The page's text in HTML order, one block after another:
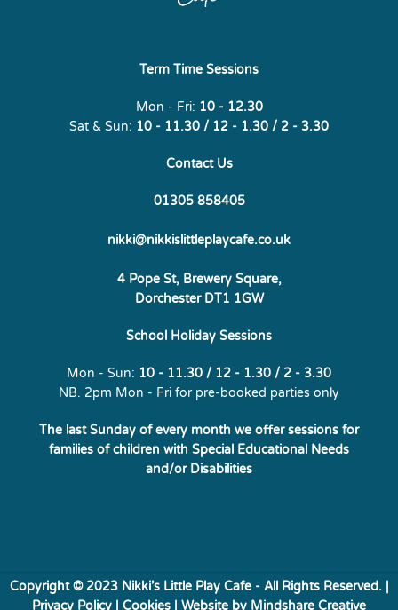
Term Time Sessions
Mon - Fri: 10 - 12.30
Sat & Sun: 10 - 11.30 / 12 - 1.30 / 2 - 3.30
Contact Us
01305 858405
nikki@nikkislittleplaycafe.co.uk
4 Pope St, Brewery Square,
Dorchester DT1 1GW
School Holiday Sessions
Mon - Sun: 10 - 11.30 / 12 - 1.30 / 2 - 3.30
NB. 2pm Mon - Fri for pre-booked parties only
The last Sunday of every month we offer sessions for
families ofchildren with Special Educational Needs
and/or Disabilities
Copyright © 2023 Nikki’s Little Play Cafe - All Rights Reserved. |
Privacy Policy
Cookies | Website by Mindshare Creative